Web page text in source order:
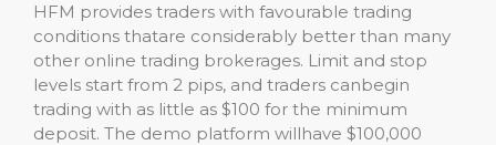
HFM provides traders with favourable trading
conditions thatare considerably better than many
other online trading brokerages. Limit and stop
levels start from 2 pips, and traders canbegin
trading with as little as $100 for the minimum
deposit. The demo platform willhave $100,000